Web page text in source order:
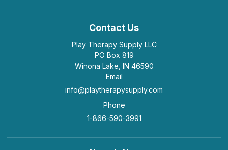
Contact Us
Play Therapy Supply LLC
PO Box 819
Winona Lake, IN 46590
Email
info@playtherapysupply.com
Phone
1-866-590-3991